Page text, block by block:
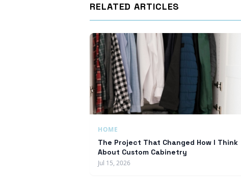
RELATED ARTICLES
HOME
The Project That Changed How I Think
About Custom Cabinetry
Jul 15, 2026